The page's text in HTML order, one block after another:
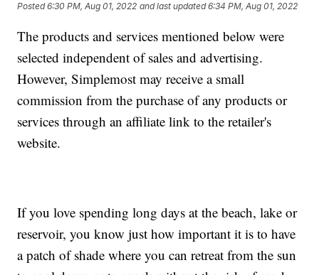
Posted6:30 PM, Aug 01, 2022 and last updated 6:34 PM, Aug 01, 2022
The products and services mentioned below were
selected independent of sales and advertising.
However, Simplemost may receive a small
commission from the purchase of any products or
services through an affiliate link to the retailer's
website.
If you love spending long days at the beach, lake or
reservoir, you know just how important it is to have
a patch of shade where you can retreat from the sun